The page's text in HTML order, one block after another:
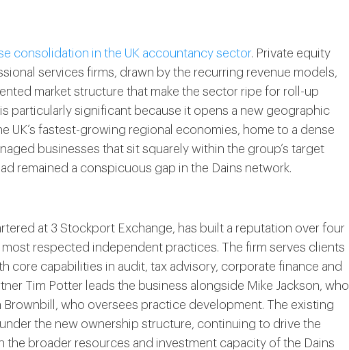
consolidation in the UK accountancy sector. Private equity
services firms, drawn by the recurring revenue models,
market structure that make the sector ripe for roll-up
particularly significant because it opens a new geographic
UK’s fastest-growing regional economies, home to a dense
businesses that sit squarely within the group’s target
remained a conspicuous gap in the Dains network.
at 3 Stockport Exchange, has built a reputation over four
respected independent practices. The firm serves clients
core capabilities in audit, tax advisory, corporate finance and
Tim Potter leads the business alongside Mike Jackson, who
Brownbill, who oversees practice development. The existing
the new ownership structure, continuing to drive the
the broader resources and investment capacity of the Dains